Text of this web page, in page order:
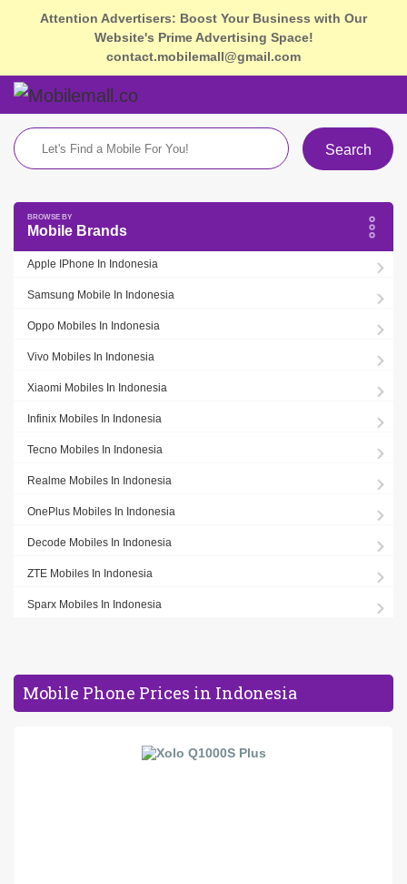
Attention Advertisers: Boost Your Business with Our
Website's Prime Advertising Space!
contact.mobilemall@gmail.com
Search
Mobile Brands
Apple IPhone In Indonesia
Samsung Mobile In Indonesia
Oppo Mobiles In Indonesia
Vivo Mobiles In Indonesia
Xiaomi Mobiles In Indonesia
Infinix Mobiles In Indonesia
Tecno Mobiles In Indonesia
Realme Mobiles In Indonesia
OnePlus Mobiles In Indonesia
Decode Mobiles In Indonesia
ZTE Mobiles In Indonesia
Sparx Mobiles In Indonesia
Mobile Phone Prices in Indonesia